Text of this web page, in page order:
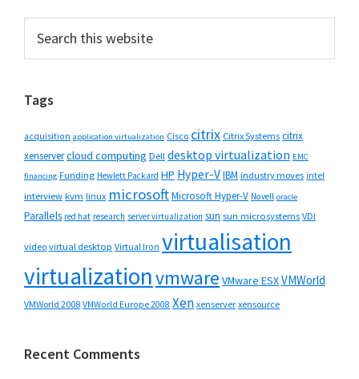
Primary
Sidebar
this
Tags
acquisition application virtualization Cisco citrix Citrix Systems citrix
xenservercloud computing Dell desktop virtualization EMC
financing Funding Hewlett Packard HP Hyper-VIBM industry moves intel
interview kvm linux microsoftMicrosoft Hyper-V Novell oracle
Parallels red hat research server virtualization sun sun microsystems VDI
video virtual desktop Virtual Iron virtualisation
virtualizationvmware VMware ESXVMWorld
VMWorld 2008 VMWorld Europe 2008 Xen xenserver xensource
Recent Comments